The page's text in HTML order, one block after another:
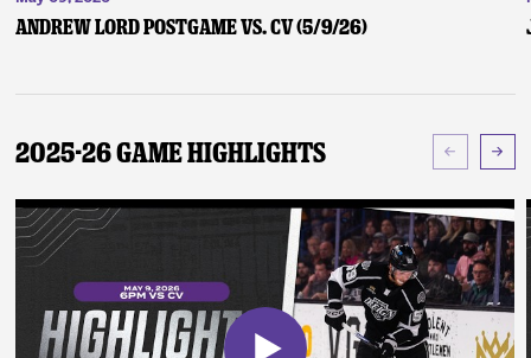
Andrew Lord Postgame vs. CV (5/9/26)
2025-26 Game Highlights